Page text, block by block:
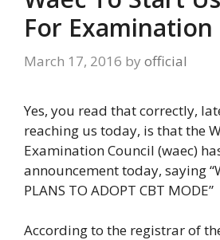
For Examination
March 17, 2016 by official
Yes, you read that correctly,
reaching us today, is that the
Examination Council (waec)
announcement today, saying
PLANS TO ADOPT CBT MODE”
According to the registrar of